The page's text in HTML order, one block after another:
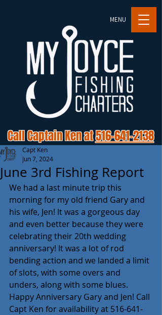
MENU
Call Captain Ken at516-641-2138
June 3rd Fishing Report
Capt Ken
Jun 7, 2024
We had a last minute trip this
morning for my old friend Gary and
his wife, Jen! It was a gorgeous day
and even better because they were
celebrating their 20th wedding
anniversary! It was a lot of rod
bending action and we landed a limit
of slots, with some overs and
unders, along with some blues.
Happy Anniversary Gary and Jen! Call
Capt Ken for availability at 516-641-